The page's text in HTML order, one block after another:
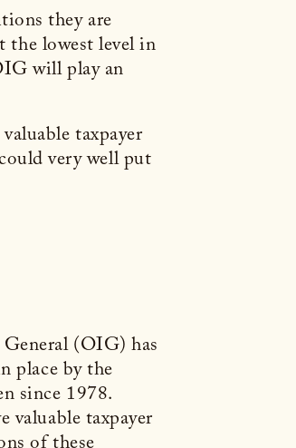
they are
the lowest level in
will play an
taxpayer
very well put
(OIG) has
place by the
since 1978.
taxpayer